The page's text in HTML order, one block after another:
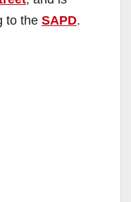
to the SAPD.